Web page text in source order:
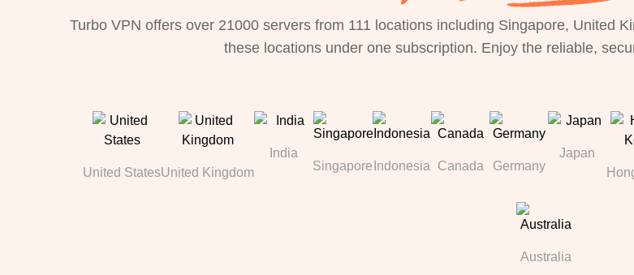
Turbo VPN offers over 21000 servers from 111 locations including Singapore, United
these locations under one subscription. Enjoy the reliable,
United StatesUnited Kingdom
India
Singapore Indonesia Canada Germany
Japan
Australia